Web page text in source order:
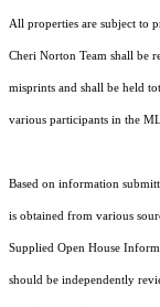
All properties are subject to
Cheri Norton Team shall be
misprints and shall be held
various participants in the
Based on information
is obtained from various
Supplied Open House
should be independently